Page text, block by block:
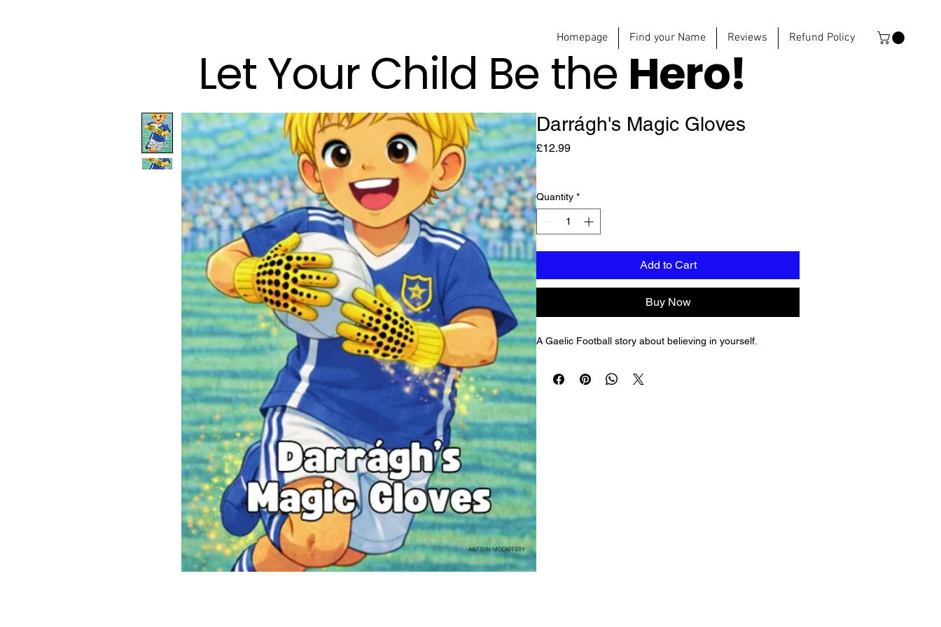
Homepage Find your Name Reviews Refund Policy
Let Your Child Be the Hero!
Darrágh's Magic Gloves
£12.99Price
Quantity *
Add to Cart
Buy Now
A Gaelic Football story about believing in yourself.